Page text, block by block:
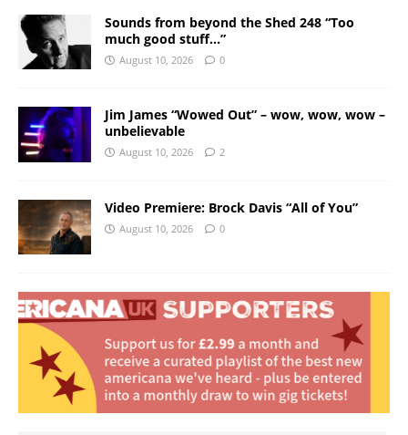
Sounds from beyond the Shed 248 “Too
much good stuff…”
August 10, 2026 0
Jim James “Wowed Out” – wow, wow, wow –
unbelievable
August 10, 2026 2
Video Premiere: Brock Davis “All of You”
August 10, 2026 0